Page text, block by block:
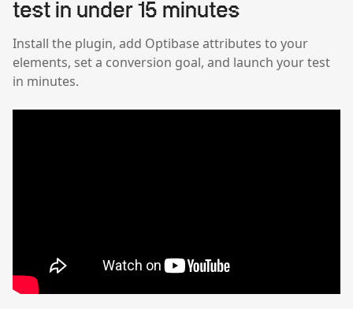
test in under 15 minutes
Install the plugin, add Optibase attributes to your
elements, set a conversion goal, and launch your test
in minutes.